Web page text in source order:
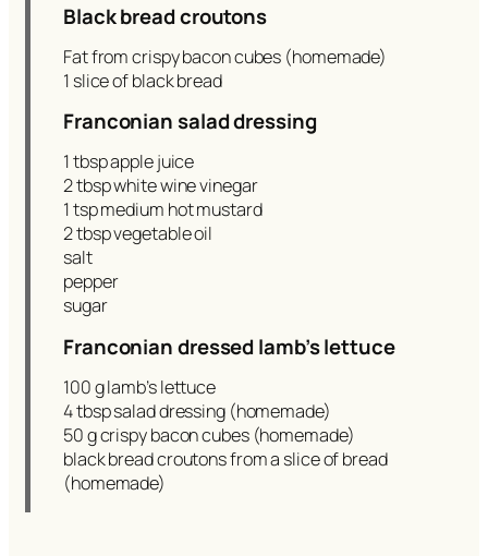
Black bread croutons
Fat from crispy bacon cubes (homemade)
1 slice of black bread
Franconian salad dressing
1 tbsp apple juice
2 tbsp white wine vinegar
1 tsp medium hot mustard
2 tbsp vegetable oil
salt
pepper
sugar
Franconian dressed lamb’s lettuce
100 g lamb’s lettuce
4 tbsp salad dressing (homemade)
50 g crispy bacon cubes (homemade)
black bread croutons from a slice of bread
(homemade)